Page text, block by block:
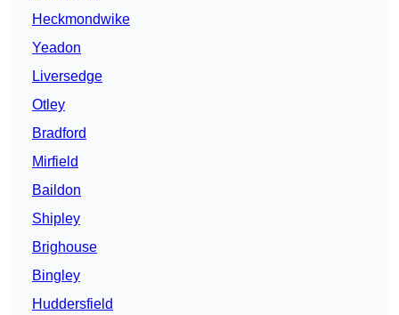
Heckmondwike
Yeadon
Liversedge
Otley
Bradford
Mirfield
Baildon
Shipley
Brighouse
Bingley
Huddersfield